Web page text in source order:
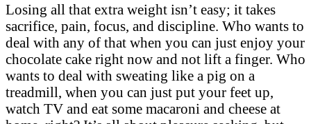
Losing all that extra weight isn’t easy; it takes
sacrifice, pain, focus, and discipline. Who wants to
deal with any of that when you can just enjoy your
chocolate cake right now and not lift a finger. Who
wants to deal with sweating like a pig on a
treadmill, when you can just put your feet up,
watch TV and eat some macaroni and cheese at